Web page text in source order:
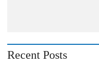
Recent Posts